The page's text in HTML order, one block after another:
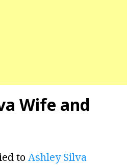
Wife and
toAshley Silva